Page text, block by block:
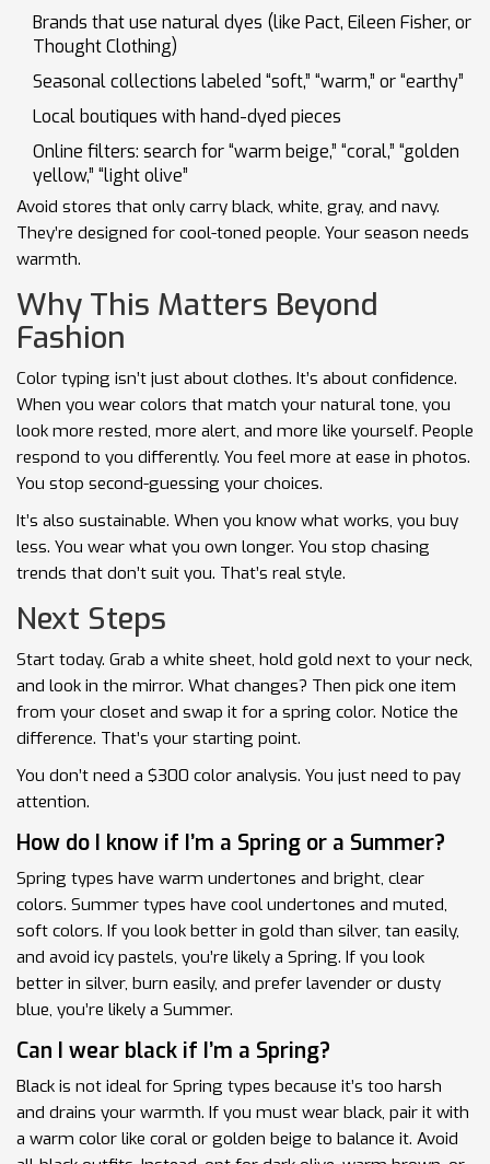
Brands that use natural dyes (like Pact, Eileen Fisher, or
Thought Clothing)
Seasonal collections labeled “soft,” “warm,” or “earthy”
Local boutiques with hand-dyed pieces
Online filters: search for “warm beige,” “coral,” “golden
yellow,” “light olive”
Avoid stores that only carry black, white, gray, and navy.
They’re designed for cool-toned people. Your season needs
warmth.
Why This Matters Beyond
Fashion
Color typing isn’t just about clothes. It’s about confidence.
When you wear colors that match your natural tone, you
look more rested, more alert, and more like yourself. People
respond to you differently. You feel more at ease in photos.
You stop second-guessing your choices.
It’s also sustainable. When you know what works, you buy
less. You wear what you own longer. You stop chasing
trends that don’t suit you. That’s real style.
Next Steps
Start today. Grab a white sheet, hold gold next to your neck,
and look in the mirror. What changes? Then pick one item
from your closet and swap it for a spring color. Notice the
difference. That’s your starting point.
You don’t need a $300 color analysis. You just need to pay
attention.
How do I know if I’m a Spring or a Summer?
Spring types have warm undertones and bright, clear
colors. Summer types have cool undertones and muted,
soft colors. If you look better in gold than silver, tan easily,
and avoid icy pastels, you’re likely a Spring. If you look
better in silver, burn easily, and prefer lavender or dusty
blue, you’re likely a Summer.
Can I wear black if I’m a Spring?
Black is not ideal for Spring types because it’s too harsh
and drains your warmth. If you must wear black, pair it with
a warm color like coral or golden beige to balance it. Avoid